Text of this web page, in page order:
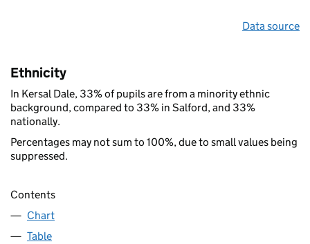
Data source
Ethnicity
In Kersal Dale, 33% of pupils are from a minority ethnic
background, compared to 33% in Salford, and 33%
nationally.
Percentages may not sum to 100%, due to small values being
suppressed.
Contents
Chart
Table